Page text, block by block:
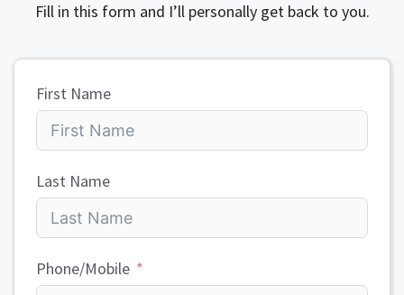
Fill in this form and I’ll personally get back to you.
First Name
Last Name
Phone/Mobile